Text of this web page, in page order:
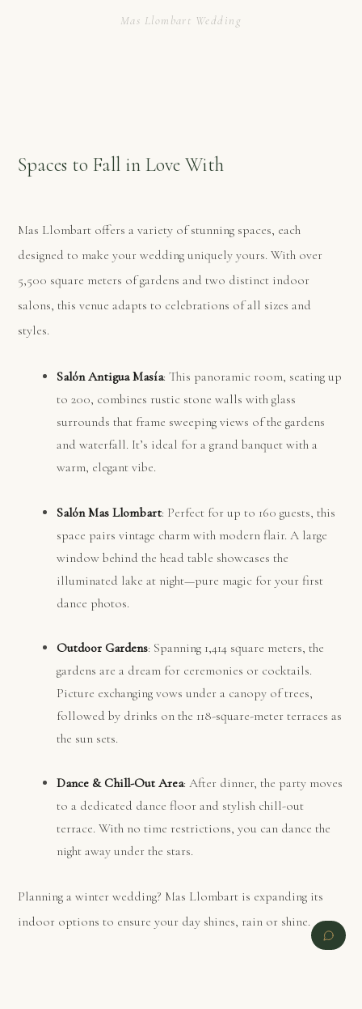
Mas Llombart Wedding
Spaces to Fall in Love With
Mas Llombart offers a variety of stunning spaces, each
designed to make your wedding uniquely yours. With over
5,500 square meters of gardens and two distinct indoor
salons, this venue adapts to celebrations of all sizes and
styles.
Salón Antigua Masía: This panoramic room, seating up
to 200, combines rustic stone walls with glass
surrounds that frame sweeping views of the gardens
and waterfall. It’s ideal for a grand banquet with a
warm, elegant vibe.
Salón Mas Llombart: Perfect for up to 160 guests, this
space pairs vintage charm with modern flair. A large
window behind the head table showcases the
illuminated lake at night—pure magic for your first
dance photos.
Outdoor Gardens: Spanning 1,414 square meters, the
gardens are a dream for ceremonies or cocktails.
Picture exchanging vows under a canopy of trees,
followed by drinks on the 118-square-meter terraces as
the sun sets.
Dance & Chill-Out Area: After dinner, the party moves
to a dedicated dance floor and stylish chill-out
terrace. With no time restrictions, you can dance the
night away under the stars.
Planning a winter wedding? Mas Llombart is expanding its
indoor options to ensure your day shines, rain or shine.